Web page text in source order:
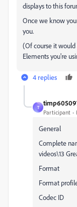
displays to this
Once we know
you.
(Of course it
Elements you're
4 replies
T
Participant
General
videos\13
Format
Codec